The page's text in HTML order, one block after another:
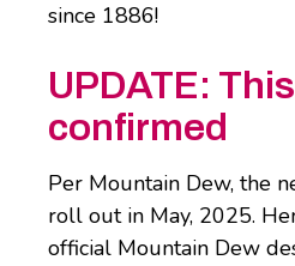
since 1886!
UPDATE:
confirmed
Per Mountain Dew, the
roll out in May, 2025.
official Mountain Dew